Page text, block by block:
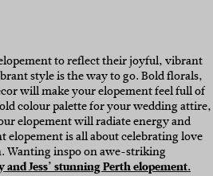
to reflect their joyful, vibrant
style is the way to go. Bold florals,
will make your elopement feel full of
colour palette for your wedding attire,
elopement will radiate energy and
is all about celebrating love
Wanting inspo on awe-striking
and Jess’ stunning Perth elopement.